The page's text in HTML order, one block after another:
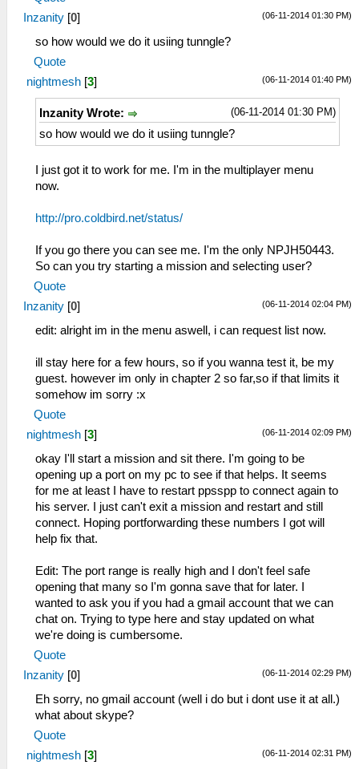
(06-11-2014 01:30 PM)
Inzanity [0]
so how would we do it usiing tunngle?
Quote
(06-11-2014 01:40 PM)
nightmesh [3]
(06-11-2014 01:30 PM)
Inzanity Wrote:
so how would we do it usiing tunngle?
I just got it to work for me. I'm in the multiplayer menu
now.
http://pro.coldbird.net/status/
If you go there you can see me. I'm the only NPJH50443.
So can you try starting a mission and selecting user?
Quote
(06-11-2014 02:04 PM)
Inzanity [0]
edit: alright im in the menu aswell, i can request list now.
ill stay here for a few hours, so if you wanna test it, be my
guest. however im only in chapter 2 so far,so if that limits it
somehow im sorry :x
Quote
(06-11-2014 02:09 PM)
nightmesh [3]
okay I'll start a mission and sit there. I'm going to be
opening up a port on my pc to see if that helps. It seems
for me at least I have to restart ppsspp to connect again to
his server. I just can't exit a mission and restart and still
connect. Hoping portforwarding these numbers I got will
help fix that.
Edit: The port range is really high and I don't feel safe
opening that many so I'm gonna save that for later. I
wanted to ask you if you had a gmail account that we can
chat on. Trying to type here and stay updated on what
we're doing is cumbersome.
Quote
(06-11-2014 02:29 PM)
Inzanity [0]
Eh sorry, no gmail account (well i do but i dont use it at all.)
what about skype?
Quote
(06-11-2014 02:31 PM)
nightmesh [3]